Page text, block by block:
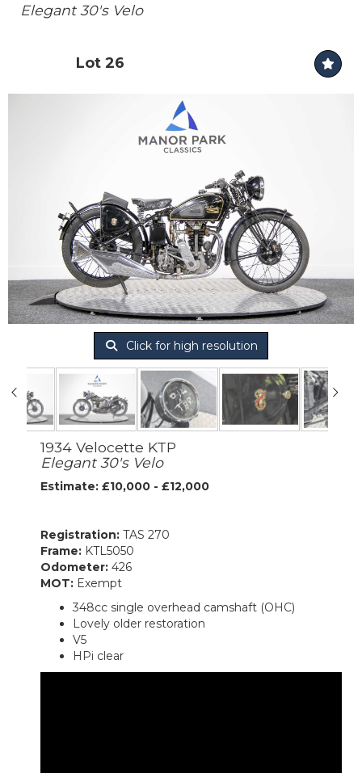
Elegant 30's Velo
Lot 26
Click for high resolution
1934 Velocette KTP
Elegant 30's Velo
Estimate: £10,000 - £12,000
Registration: TAS 270
Frame: KTL5050
Odometer: 426
MOT: Exempt
348cc single overhead camshaft (OHC)
Lovely older restoration
V5
HPi clear